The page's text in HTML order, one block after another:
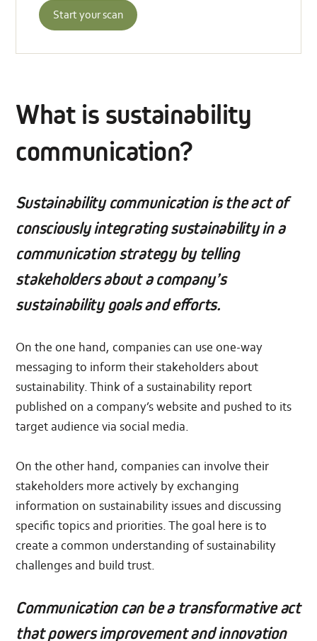
Start your scan
What is sustainability
communication?
Sustainability communication is the act of
consciously integrating sustainability in a
communication strategy by telling
stakeholders about a company’s
sustainability goals and efforts.
On the one hand, companies can use one-way
messaging to inform their stakeholders about
sustainability. Think of a sustainability report
published on a company’s website and pushed to its
target audience via social media.
On the other hand, companies can involve their
stakeholders more actively by exchanging
information on sustainability issues and discussing
specific topics and priorities. The goal here is to
create a common understanding of sustainability
challenges and build trust.
Communication can be a transformative act
that powers improvement and innovation